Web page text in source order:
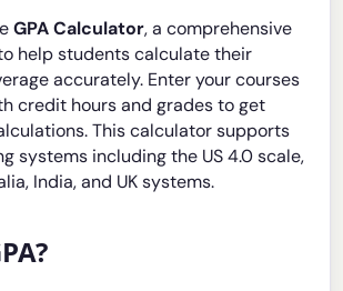
GPA Calculator, a comprehensive
help students calculate their
accurately. Enter your courses
credit hours and grades to get
This calculator supports
systems including the US 4.0 scale,
India, and UK systems.